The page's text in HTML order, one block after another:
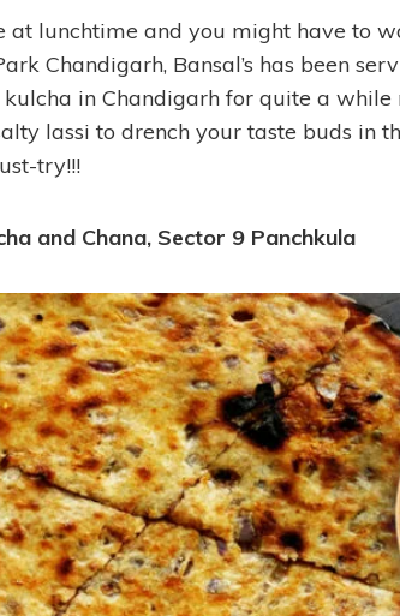
at lunchtime and you might have to
Chandigarh, Bansal’s has been
in Chandigarh for quite a while
lassi to drench your taste buds in
try!!!
and Chana, Sector 9 Panchkula